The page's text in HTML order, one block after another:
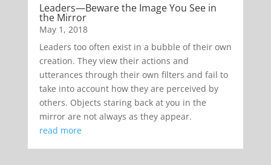
Leaders—Beware the Image You See in
the Mirror
May 1, 2018
Leaders too often exist in a bubble of their own
creation. They view their actions and
utterances through their own filters and fail to
take into account how they are perceived by
others. Objects staring back at you in the
mirror are not always as they appear.
read more